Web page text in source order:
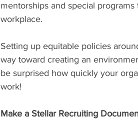
mentorships and special
workplace.
Setting up equitable policies
way toward creating an
be surprised how quickly your
work!
Make a Stellar Recruiting